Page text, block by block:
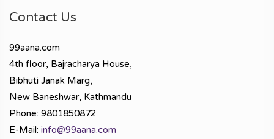
Contact Us
99aana.com
4th floor, Bajracharya House,
Bibhuti Janak Marg,
New Baneshwar, Kathmandu
Phone: 9801850872
E-Mail: info@99aana.com